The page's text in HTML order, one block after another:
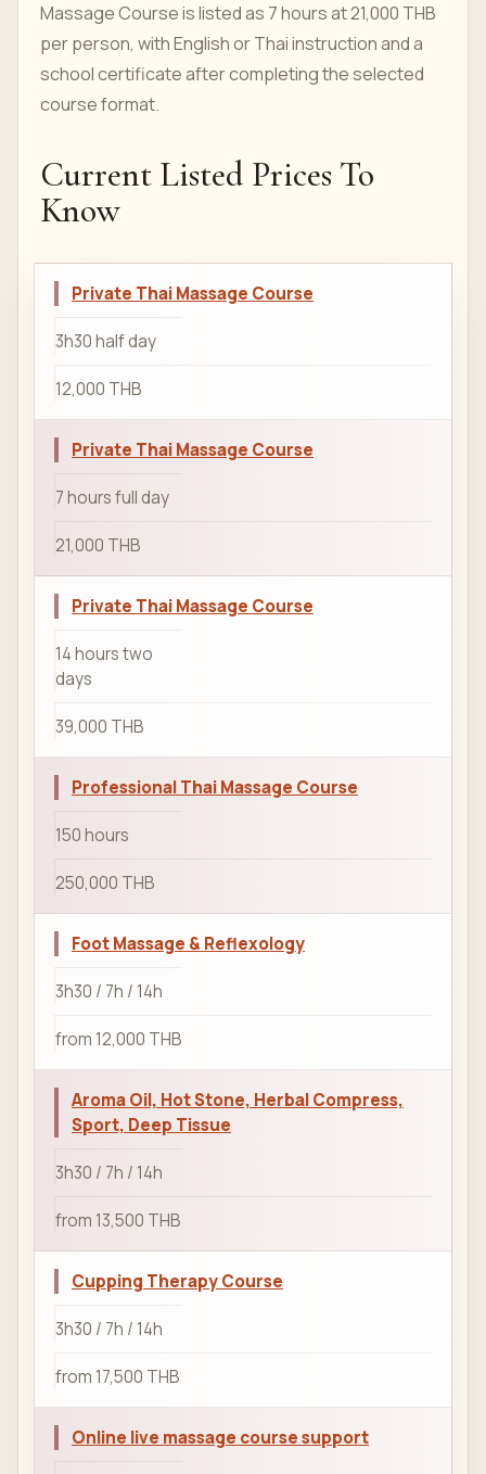
Massage Course is listed as 7 hours at 21,000 THB
per person, with English or Thai instruction and a
school certificate after completing the selected
course format.
Current Listed Prices To
Know
Private Thai Massage Course
3h30 half day
12,000 THB
Private Thai Massage Course
7 hours full day
21,000 THB
Private Thai Massage Course
14 hours two
days
39,000 THB
Professional Thai Massage Course
150 hours
250,000 THB
Foot Massage & Reflexology
3h30 / 7h / 14h
from 12,000 THB
Aroma Oil, Hot Stone, Herbal Compress,
Sport, Deep Tissue
3h30 / 7h / 14h
from 13,500 THB
Cupping Therapy Course
3h30 / 7h / 14h
from 17,500 THB
Online live massage course support